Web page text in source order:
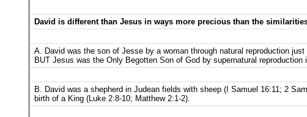
David is different than Jesus in ways more precious than the
A. David was the son of Jesse by a woman through natural reproduction
BUT Jesus was the Only Begotten Son of God by supernatural
B. David was a shepherd in Judean fields with sheep (I Samuel 16:11; 2
birth of a King (Luke 2:8-10; Matthew 2:1-2).